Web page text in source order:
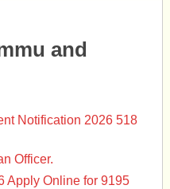
and
Notification 2026 518
Officer.
Apply Online for 9195